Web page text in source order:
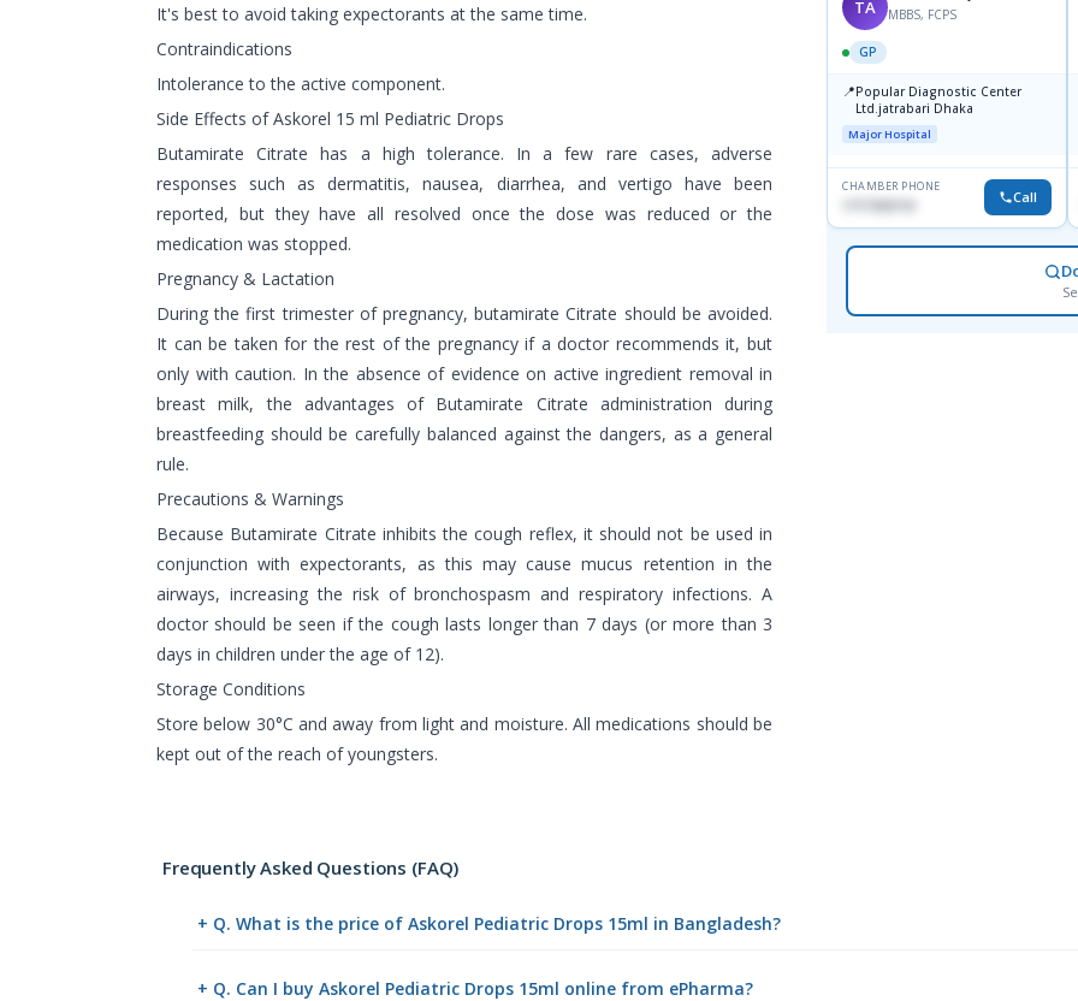
It's best to avoid taking expectorants at the same time.
Contraindications
Intolerance to the active component.
Side Effects of Askorel 15 ml Pediatric Drops
Butamirate Citrate has a high tolerance. In a few rare cases, adverse
responses such as dermatitis, nausea, diarrhea, and vertigo have been
reported, but they have all resolved once the dose was reduced or the
medication was stopped.
Pregnancy & Lactation
During the first trimester of pregnancy, butamirate Citrate should be avoided.
It can be taken for the rest of the pregnancy if a doctor recommends it, but
only with caution. In the absence of evidence on active ingredient removal in
breast milk, the advantages of Butamirate Citrate administration during
breastfeeding should be carefully balanced against the dangers, as a general
rule.
Precautions & Warnings
Because Butamirate Citrate inhibits the cough reflex, it should not be used in
conjunction with expectorants, as this may cause mucus retention in the
airways, increasing the risk of bronchospasm and respiratory infections. A
doctor should be seen if the cough lasts longer than 7 days (or more than 3
days in children under the age of 12).
Storage Conditions
Store below 30°C and away from light and moisture. All medications should be
kept out of the reach of youngsters.
TA MBBS, FCPS
GP
📍Popular Diagnostic Center
Ltd.jatrabari Dhaka
Major Hospital
CHAMBER PHONE
Call
Frequently Asked Questions (FAQ)
+ Q. What is the price of Askorel Pediatric Drops 15ml in Bangladesh?
+ Q. Can I buy Askorel Pediatric Drops 15ml online from ePharma?